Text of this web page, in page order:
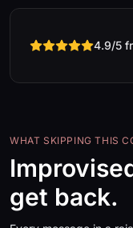
4.9/5
WHAT SKIPPING THIS
get back.